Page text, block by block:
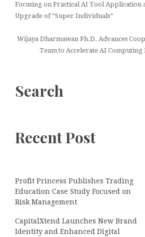
Focusing on Practical AI Tool Application
Upgrade of “Super Individuals”
Wijaya Dharmawan Ph.D. Advances
Team to Accelerate AI
Search
Recent Post
Profit Princess Publishes Trading
Education Case Study Focused on
Risk Management
CapitalXtend Launches New Brand
Identity and Enhanced Digital